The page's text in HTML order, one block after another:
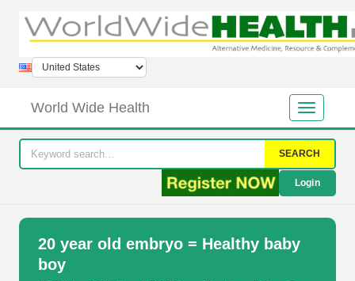
World Wide Health
SEARCH
Login
20 year old embryo = Healthy baby
boy